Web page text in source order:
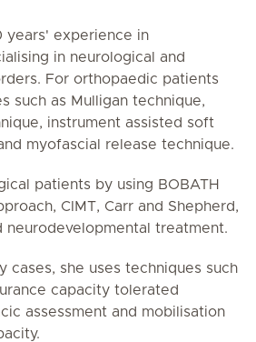
years' experience in
in neurological and
For orthopaedic patients
such as Mulligan technique,
instrument assisted soft
myofascial release technique.
patients by using BOBATH
CIMT, Carr and Shepherd,
neurodevelopmental treatment.
cases, she uses techniques such
capacity tolerated
assessment and mobilisation